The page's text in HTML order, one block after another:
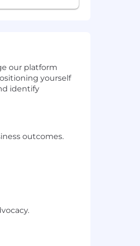
our platform
yourself
identify
outcomes.